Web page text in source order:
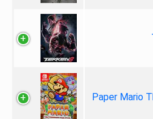
Paper Mario